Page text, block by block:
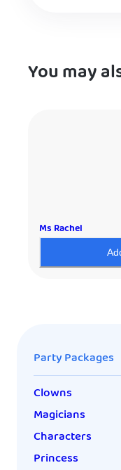
You may
Ms Rachel
Party Packages
Clowns
Magicians
Characters
Princess